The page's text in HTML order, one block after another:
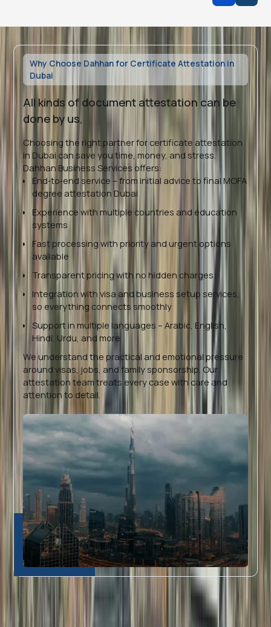
Why Choose Dahhan for Certificate Attestation in
Dubai
All kinds of document attestation can be
done by us,
Choosing the right partner for certificate attestation
in Dubai can save you time, money, and stress.
Dahhan Business Services offers:
End‑to‑end service – from initial advice to final MOFA
degree attestation Dubai
Experience with multiple countries and education
systems
Fast processing with priority and urgent options
available
Transparent pricing with no hidden charges
Integration with visa and business setup services,
so everything connects smoothly
Support in multiple languages – Arabic, English,
Hindi, Urdu, and more
We understand the practical and emotional pressure
around visas, jobs, and family sponsorship. Our
attestation team treats every case with care and
attention to detail.
Who Our Attestation Services Are For